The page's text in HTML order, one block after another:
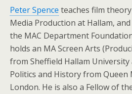
Peter Spence teaches film
Media Production at Hallam,
the MAC Department
holds an MA Screen Arts
from Sheffield Hallam University
Politics and History from
London. He is also a Fellow of